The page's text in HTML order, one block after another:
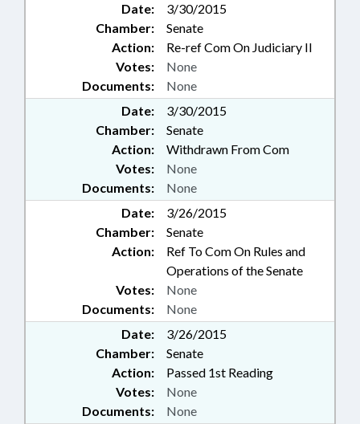
Date:
3/30/2015
Chamber:
Senate
Action:
Re-ref Com On Judiciary II
Documents: None
Votes: None
Date:
3/30/2015
Chamber:
Senate
Action:
Withdrawn From Com
Documents: None
Votes: None
Date:
3/26/2015
Chamber:
Senate
Action:
Ref To Com On Rules and
Operations of the Senate
Documents: None
Votes: None
Date:
3/26/2015
Chamber:
Senate
Action:
Passed 1st Reading
Documents: None
Votes: None